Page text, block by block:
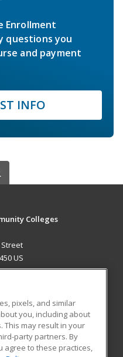
Enrollment
questions you
and payment
INFO
Colleges
Street
US
Blog
pixels, and similar
you, including about
This may result in your
party partners. By
agree to these practices,